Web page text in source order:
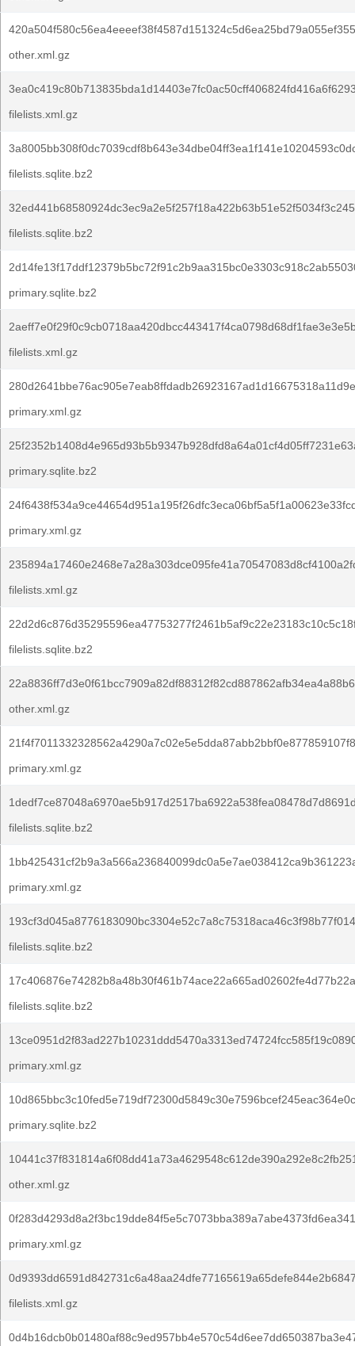
other.xml.gz
filelists.xml.gz
filelists.sqlite.bz2
filelists.sqlite.bz2
primary.sqlite.bz2
filelists.xml.gz
primary.xml.gz
primary.sqlite.bz2
primary.xml.gz
filelists.xml.gz
filelists.sqlite.bz2
other.xml.gz
primary.xml.gz
filelists.sqlite.bz2
primary.xml.gz
filelists.sqlite.bz2
filelists.sqlite.bz2
primary.xml.gz
primary.sqlite.bz2
other.xml.gz
primary.xml.gz
filelists.xml.gz